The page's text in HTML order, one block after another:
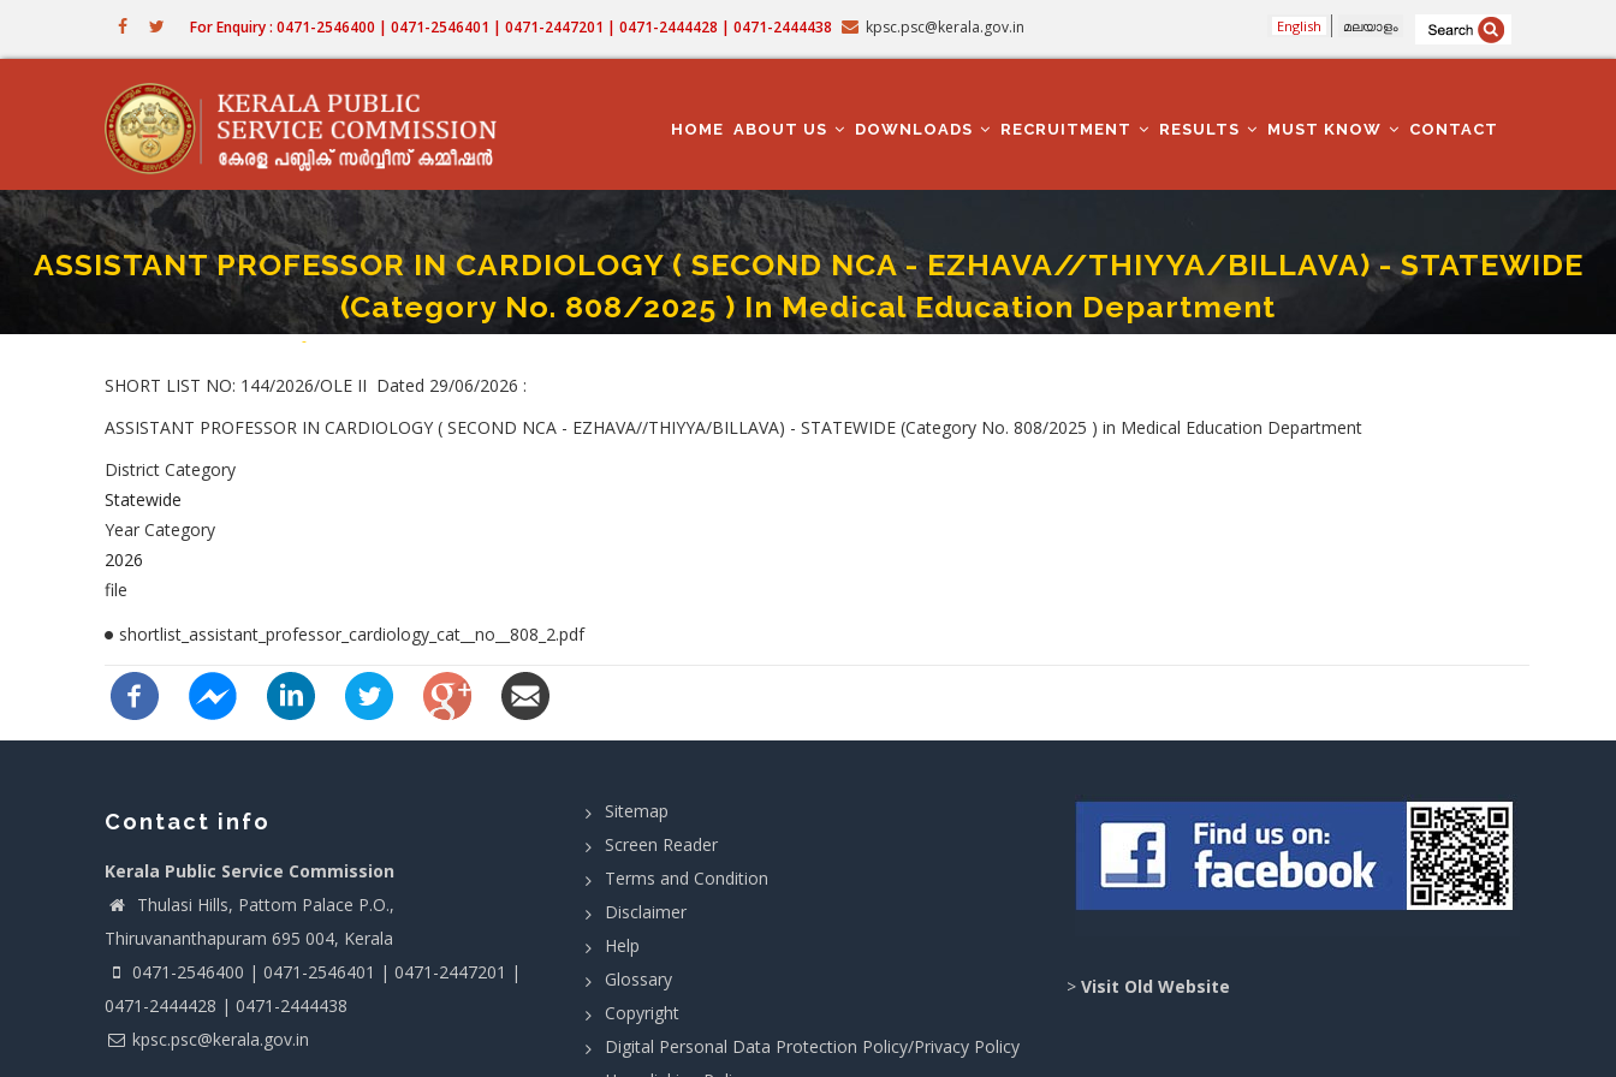
For Enquiry : 0471-2546400 | 0471-2546401 | 0471-2447201 | 0471-2444428 | 0471-2444438 kpsc.psc@kerala.gov.in English മലയാളം
NAVIGATION
HOME ABOUT US DOWNLOADS RECRUITMENT RESULTS MUST KNOW CONTACT
ASSISTANT PROFESSOR IN CARDIOLOGY ( SECOND NCA - EZHAVA//THIYYA/BILLAVA) - STATEWIDE
(Category No. 808/2025 ) In Medical Education Department
Home-ASSISTANT PROFESSOR IN CARDIOLOGY ( SECOND NCA - EZHAVA//THIYYA/BILLAVA) - STATEWIDE (Category No. 808/2025 ) In Medical Education Department
SHORT LIST NO: 144/2026/OLE II Dated 29/06/2026 :
ASSISTANT PROFESSOR IN CARDIOLOGY ( SECOND NCA - EZHAVA//THIYYA/BILLAVA) - STATEWIDE (Category No. 808/2025 ) in Medical Education Department
District Category
Statewide
Year Category
2026
file
shortlist_assistant_professor_cardiology_cat__no__808_2.pdf
Contact info
Kerala Public Service Commission
Thulasi Hills, Pattom Palace P.O.,
Thiruvananthapuram 695 004, Kerala
0471-2546400 | 0471-2546401 | 0471-2447201 |
0471-2444428 | 0471-2444438
kpsc.psc@kerala.gov.in
Sitemap
Screen Reader
Terms and Condition
Disclaimer
Help
Glossary
Copyright
Digital Personal Data Protection Policy/Privacy Policy
> Visit Old Website